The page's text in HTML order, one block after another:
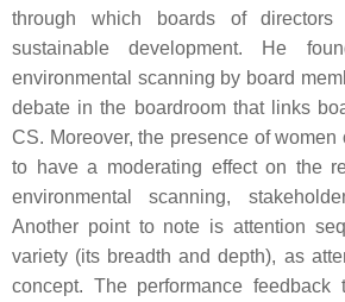
through which boards of directors
sustainable development. He
environmental scanning by board
debate in the boardroom that links
CS. Moreover, the presence of women
to have a moderating effect on the
environmental scanning,
Another point to note is attention
variety (its breadth and depth), as
concept. The performance feedback